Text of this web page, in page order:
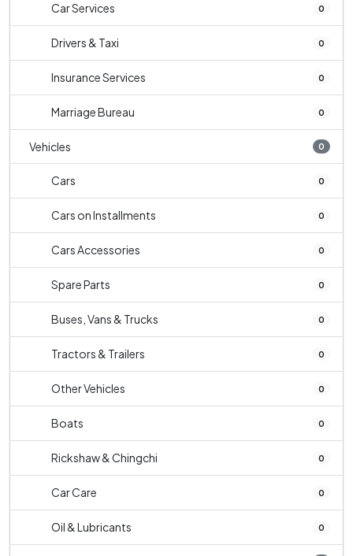
Car Services 0
Drivers & Taxi 0
Insurance Services 0
Marriage Bureau 0
Vehicles 0
Cars 0
Cars on Installments 0
Cars Accessories 0
Spare Parts 0
Buses, Vans & Trucks 0
Tractors & Trailers 0
Other Vehicles 0
Boats 0
Rickshaw & Chingchi 0
Car Care 0
Oil & Lubricants 0